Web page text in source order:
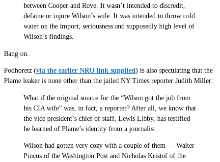
between Cooper and Rove. It wasn’t intended to discredit,
defame or injure Wilson’s wife. It was intended to throw cold
water on the import, seriousness and supposedly high level of
Wilson’s findings.
Bang on.
Podhoretz (via the earlier NRO link supplied) is also speculating that the
Plame leaker is none other than the jailed NY Times reporter Judith Miller:
What if the original source for the “Wilson got the job from
his CIA wife” was, in fact, a reporter? After all, we know that
the vice president’s chief of staff, Lewis Libby, has testified
he learned of Plame’s identity from a journalist.
Wilson had gotten very cozy with a couple of them — Walter
Pincus of the Washington Post and Nicholas Kristof of the